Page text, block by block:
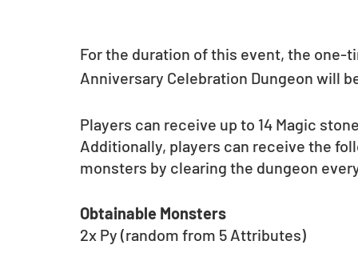
For the duration of this event, the one-
Anniversary Celebration Dungeon will
Players can receive up to 14 Magic
Additionally, players can receive the
monsters by clearing the dungeon
Obtainable Monsters
2x Py (random from 5 Attributes)